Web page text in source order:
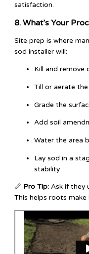
satisfaction.
8. What’s Your
Site prep is where
sod installer will:
Kill and remove
Till or aerate the
Grade the
Add soil
Water the area
Lay sod in a
stability
📏 Pro Tip: Ask if they
This helps roots